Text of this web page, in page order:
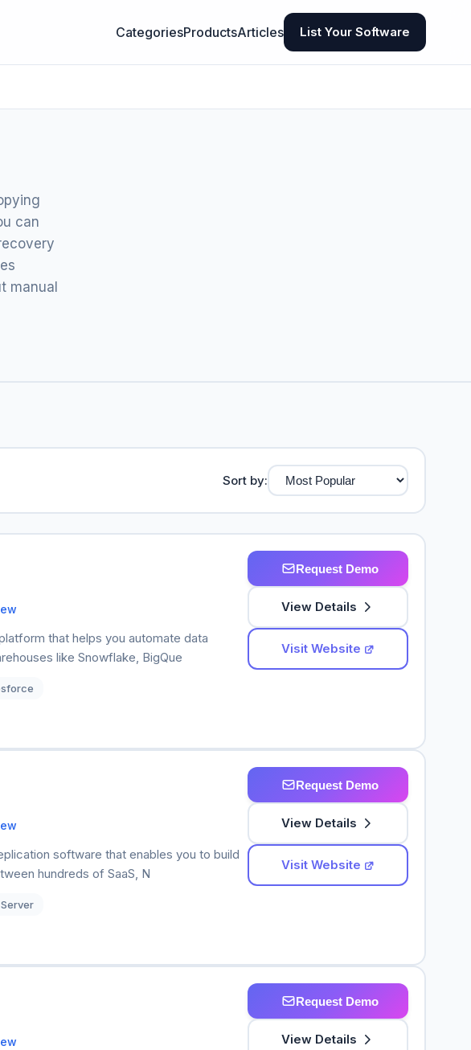
CategoriesProductsArticles List Your Software
can
manual
Sort by:
that helps you automate data
like Snowflake, BigQue
Request Demo
View Details
Visit Website
software that enables you to build
hundreds of SaaS, N
Server
Request Demo
View Details
Visit Website
Request Demo
View Details